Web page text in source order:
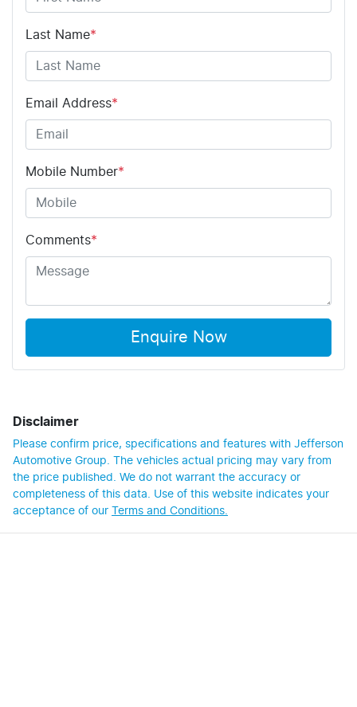
Last Name*
Email Address*
Mobile Number*
Comments*
Enquire Now
Disclaimer
Please confirm price, specifications and features with Jefferson
Automotive Group . The vehicles actual pricing may vary from
the price published. We do not warrant the accuracy or
completeness of this data. Use of this website indicates your
acceptance of our Terms and Conditions.